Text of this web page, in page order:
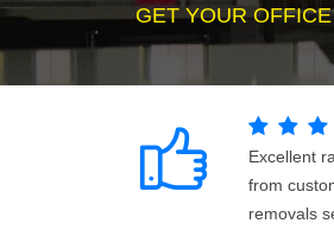
GET YOUR
Excellent
from
removals